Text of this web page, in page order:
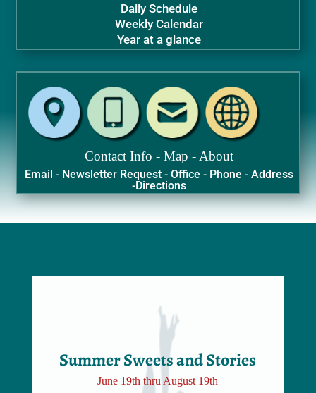
Daily Schedule
Weekly Calendar
Year at a glance
Contact Info - Map - About
Email - Newsletter Request - Office - Phone - Address
-Directions
Summer Sweets and Stories
June 19th thru August 19th